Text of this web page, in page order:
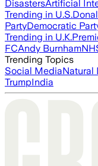
DisastersArtificial
Trending in U.S.
PartyDemocratic
Trending in U.K.
FCAndy Burnham
Trending Topics
Social MediaNatural
TrumpIndia